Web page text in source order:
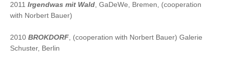
2011 Irgendwas mit Wald, GaDeWe, Bremen, (cooperation
with Norbert Bauer)
2010 BROKDORF, (cooperation with Norbert Bauer) Galerie
Schuster, Berlin